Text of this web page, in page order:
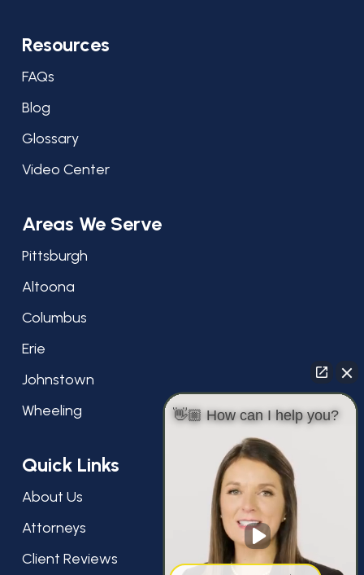
Resources
FAQs
Blog
Glossary
Video Center
Areas We Serve
Pittsburgh
Altoona
Columbus
Erie
Johnstown
Wheeling
Quick Links
About Us
Attorneys
Client Reviews
👋🏼 How can I help you?